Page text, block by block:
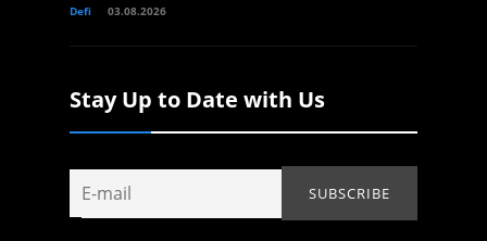
Defi 03.08.2026
Stay Up to Date with Us